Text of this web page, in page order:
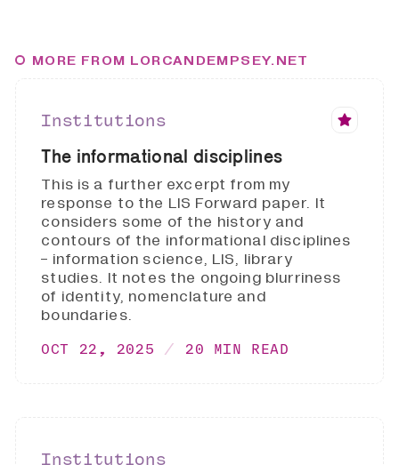
MORE FROM LORCANDEMPSEY.NET
Institutions
The informational disciplines
This is a further excerpt from my
response to the LIS Forward paper. It
considers some of the history and
contours of the informational disciplines
- information science, LIS, library
studies. It notes the ongoing blurriness
of identity, nomenclature and
boundaries.
OCT 22, 2025 20 MIN READ
Institutions